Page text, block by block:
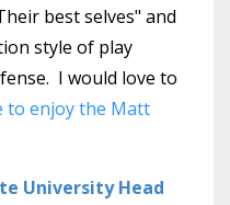
best selves" and
style of play
I would love to
to enjoy the Matt
University Head